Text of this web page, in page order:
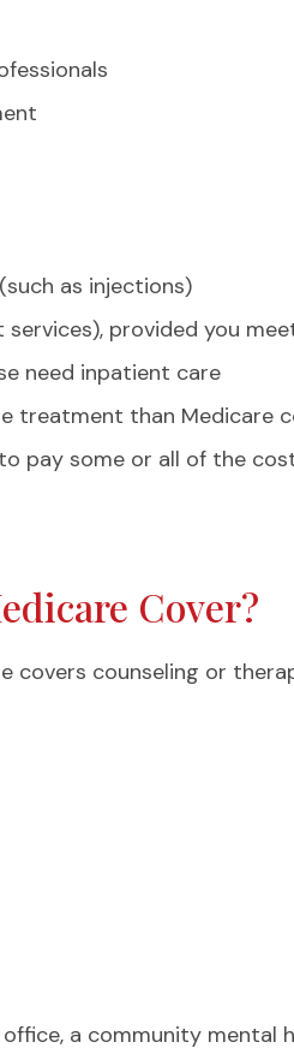
as injections)
provided you
need inpatient care
treatment than Medicare
pay some or all of the
Cover?
covers counseling or
a community mental